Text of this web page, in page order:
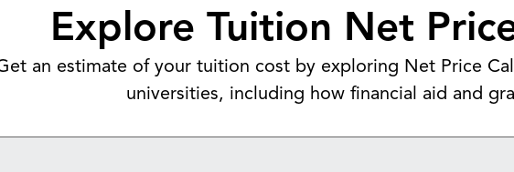
Explore Tuition Net
an estimate of your tuition cost by exploring Net Price
universities, including how financial aid and